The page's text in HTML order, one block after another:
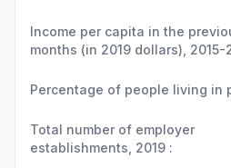
Income per capita in the
months (in 2019 dollars), 2015-
Percentage of people living in
Total number of employer
establishments, 2019 :